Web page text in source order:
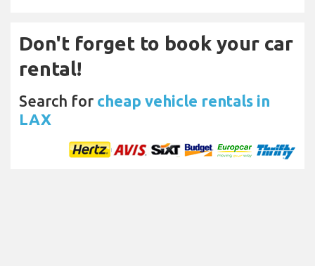
Don't forget to book your car
rental!
Search for cheap vehicle rentals in
LAX